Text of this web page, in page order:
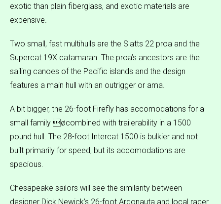
exotic than plain fiberglass, and exotic materials are
expensive.
Two small, fast multihulls are the Slatts 22 proa and the
Supercat 19X catamaran. The proa’s ancestors are the
sailing canoes of the Pacific islands and the design
features a main hull with an outrigger or ama.
A bit bigger, the 26-foot Firefly has accomodations for a
small family øcombined with trailerability in a 1500
pound hull. The 28-foot Intercat 1500 is bulkier and not
built primarily for speed, but its accomodations are
spacious.
Chesapeake sailors will see the similarity between
designer Dick Newick’s 26-foot Argonauta and local racer